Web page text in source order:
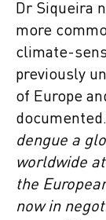
Dr Siqueira
more
climate-
previously
of Europe
documented.
dengue a
worldwide
the
now in